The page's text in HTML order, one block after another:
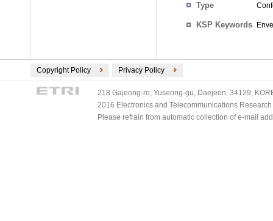
Type
KSP Keywords
Copyright Policy Privacy Policy
218 Gajeong-ro, Yuseong-gu, Daejeon, 34129,
2016 Electronics and Telecommunications
Please refrain from automatic collection of e-mail